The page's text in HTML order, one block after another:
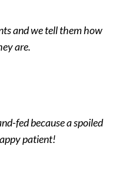
and we tell them how
are.
fed because a spoiled
patient!